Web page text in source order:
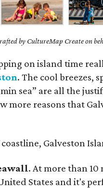
by CultureMap Create on
on island time
. The cool breezes,
sea” are all the
more reasons that
Galveston
. At more than
States and it's